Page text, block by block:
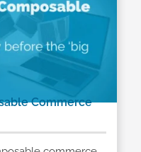
Commerce